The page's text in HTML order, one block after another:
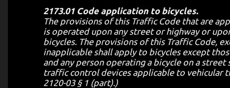
2173.01 Code application to bicycles.
The provisions of this Traffic Code that are
is operated upon any street or highway or
bicycles. The provisions of this Traffic Code,
inapplicable shall apply to bicycles except
and any person operating a bicycle on a
traffic control devices applicable to vehicular
2120-03 § 1 (part).)